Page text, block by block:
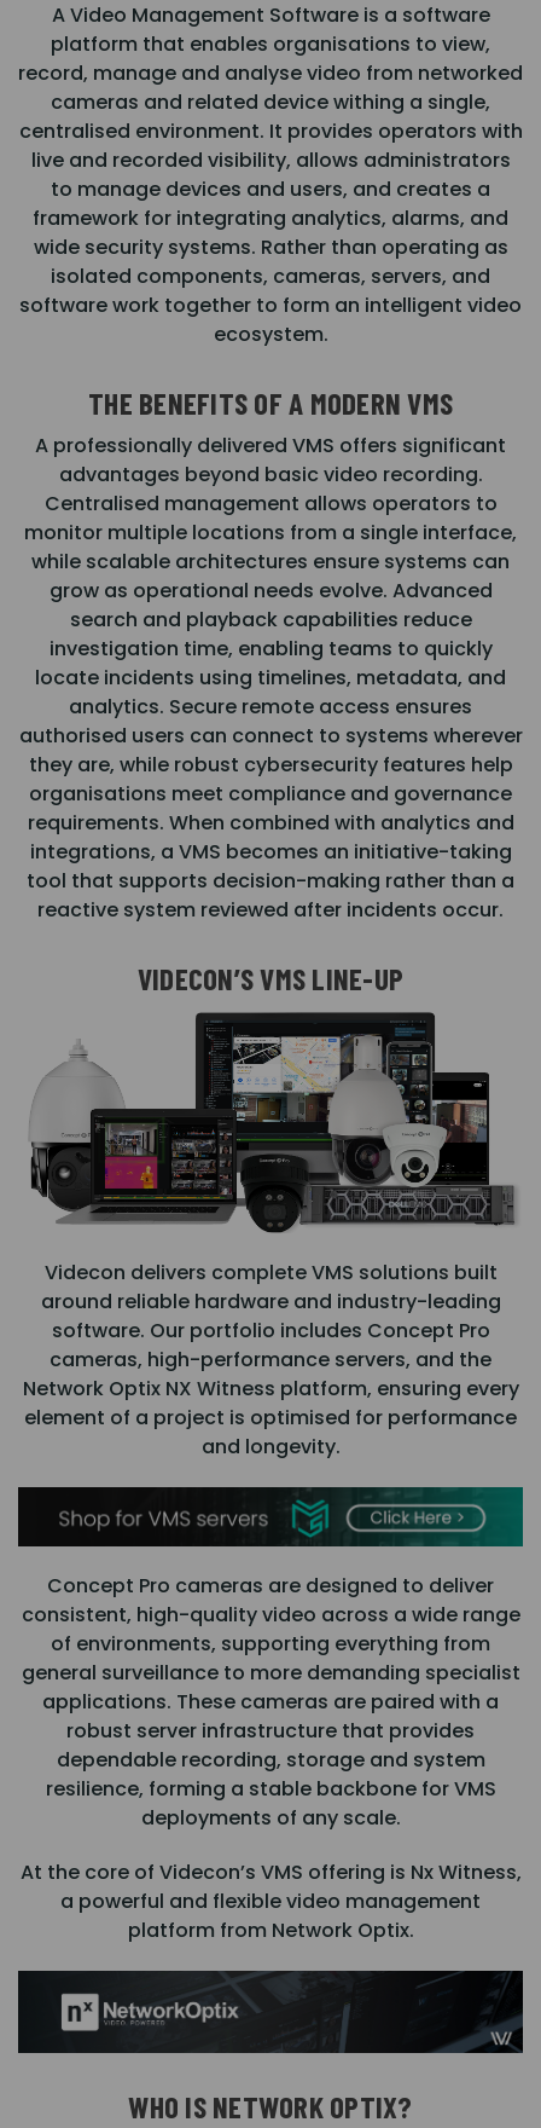
A Video Management Software is a software
platform that enables organisations to view,
record, manage and analyse video from networked
cameras and related device withing a single,
centralised environment. It provides operators with
live and recorded visibility, allows administrators
to manage devices and users, and creates a
framework for integrating analytics, alarms, and
wide security systems. Rather than operating as
isolated components, cameras, servers, and
software work together to form an intelligent video
ecosystem.
THE BENEFITS OF A MODERN VMS
A professionally delivered VMS offers significant
advantages beyond basic video recording.
Centralised management allows operators to
monitor multiple locations from a single interface,
while scalable architectures ensure systems can
grow as operational needs evolve. Advanced
search and playback capabilities reduce
investigation time, enabling teams to quickly
locate incidents using timelines, metadata, and
analytics. Secure remote access ensures
authorised users can connect to systems wherever
they are, while robust cybersecurity features help
organisations meet compliance and governance
requirements. When combined with analytics and
integrations, a VMS becomes an initiative-taking
tool that supports decision-making rather than a
reactive system reviewed after incidents occur.
VIDECON’S VMS LINE-UP
Videcon delivers complete VMS solutions built
around reliable hardware and industry-leading
software. Our portfolio includes Concept Pro
cameras, high-performance servers, and the
Network Optix NX Witness platform, ensuring every
element of a project is optimised for performance
and longevity.
Concept Pro cameras are designed to deliver
consistent, high-quality video across a wide range
of environments, supporting everything from
general surveillance to more demanding specialist
applications. These cameras are paired with a
robust server infrastructure that provides
dependable recording, storage and system
resilience, forming a stable backbone for VMS
deployments of any scale.
At the core of Videcon’s VMS offering is Nx Witness,
a powerful and flexible video management
platform from Network Optix.
WHO IS NETWORK OPTIX?